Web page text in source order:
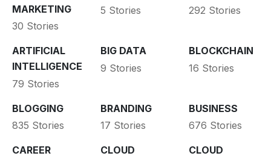
MARKETING
30 Stories
5 Stories
292 Stories
ARTIFICIAL
INTELLIGENCE
79 Stories
BIG DATA
9 Stories
BLOCKCHAIN
16 Stories
BLOGGING
835 Stories
BRANDING
17 Stories
BUSINESS
676 Stories
CAREER
CLOUD
CLOUD